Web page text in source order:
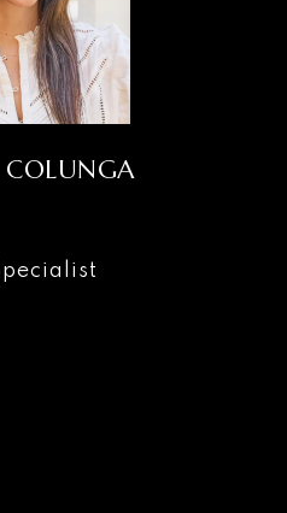
COLUNGA